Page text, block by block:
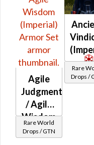
Agile
Judgment
/ Agile
Wisdom
(Imperial)
Rare World
Drops / GTN
Rare
Drops /